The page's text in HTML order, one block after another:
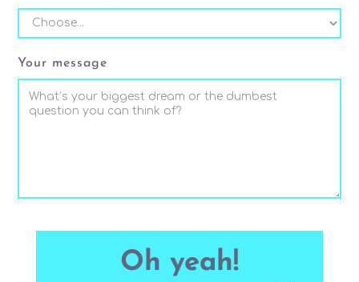
Your message